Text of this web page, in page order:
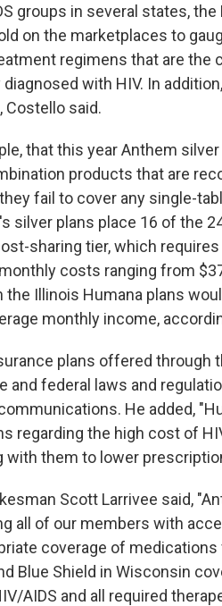
groups in several states,
on the marketplaces to
regimens that are the
with HIV. In
Costello said.
that this year Anthem
products that are
fail to cover any single-
silver plans place 16 of the
sharing tier, which
costs ranging from
the Illinois Humana plans
monthly income,
plans offered through
federal laws and
He added,
regarding the high cost of
them to lower
Scott Larrivee said,
all of our members with
coverage of
Blue Shield in Wisconsin
AIDS and all required